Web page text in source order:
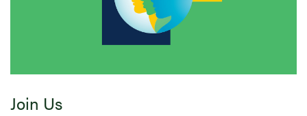
Join Us